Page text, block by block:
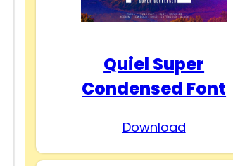
Quiel Super
Condensed Font
Download